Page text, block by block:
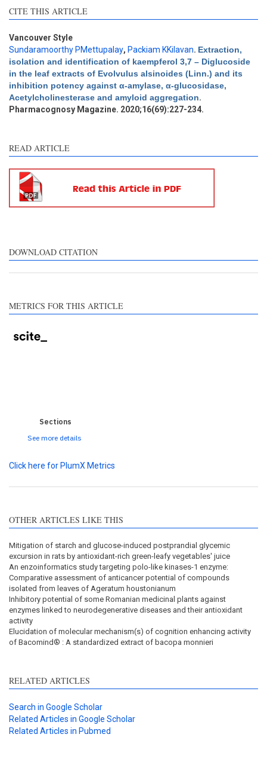
CITE THIS ARTICLE
Vancouver Style
Sundaramoorthy PMettupalay, Packiam KKilavan. Extraction,
isolation and identification of kaempferol 3,7 – Diglucoside
in the leaf extracts of Evolvulus alsinoides (Linn.) and its
inhibition potency against α-amylase, α-glucosidase,
Acetylcholinesterase and amyloid aggregation.
Pharmacognosy Magazine. 2020;16(69):227-234.
READ ARTICLE
DOWNLOAD CITATION
METRICS FOR THIS ARTICLE
Sections
See more details
Methods
0
Results
0
Discussion
0
Other
0
shows how a scientific
has been cited by
the context of the
a classification
the cited claim, and
Click here for PlumX Metrics
OTHER ARTICLES LIKE THIS
Mitigation of starch and glucose-induced postprandial glycemic
excursion in rats by antioxidant-rich green-leafy vegetables' juice
An enzoinformatics study targeting polo-like kinases-1 enzyme:
Comparative assessment of anticancer potential of compounds
isolated from leaves of Ageratum houstonianum
Inhibitory potential of some Romanian medicinal plants against
enzymes linked to neurodegenerative diseases and their antioxidant
activity
Elucidation of molecular mechanism(s) of cognition enhancing activity
of Bacomind® : A standardized extract of bacopa monnieri
RELATED ARTICLES
Search in Google Scholar
Related Articles in Google Scholar
Related Articles in Pubmed